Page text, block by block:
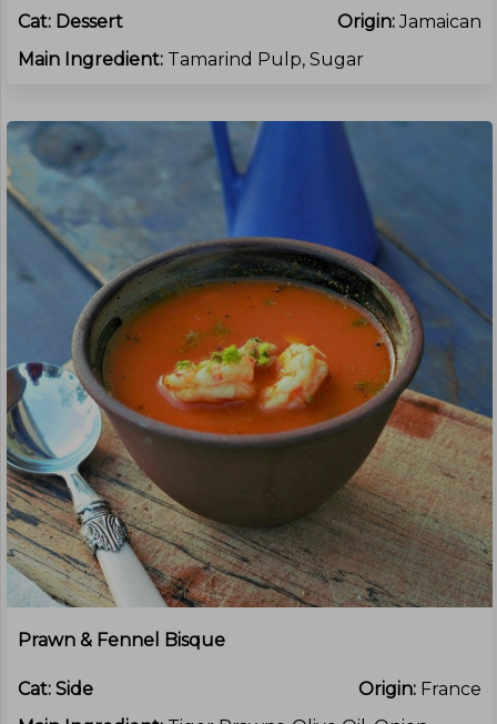
Cat: Dessert Origin:Jamaican
Main Ingredient: Tamarind Pulp, Sugar
Prawn & Fennel Bisque
Cat: Side Origin: France